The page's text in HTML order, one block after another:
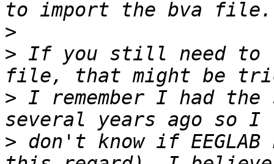
>
> If you still need to
> I remember I had the
> don't know if